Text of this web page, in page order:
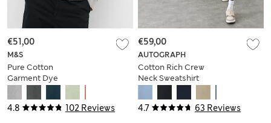
4.8 102 Reviews
M&S
Pure Cotton
Garment Dye
€51,00
4.7 63 Reviews
AUTOGRAPH
Cotton Rich Crew
Neck Sweatshirt
€59,00